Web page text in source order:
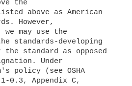
the
above as American
However,
may use the
standards-developing
standard as opposed
Under
policy (see OSHA
0.3, Appendix C,